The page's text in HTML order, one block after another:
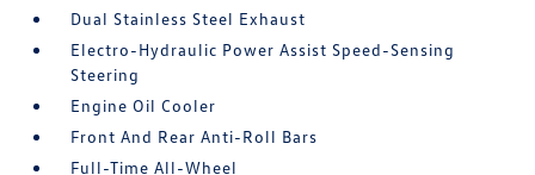
Dual Stainless Steel Exhaust
Electro-Hydraulic Power Assist Speed-Sensing
Steering
Engine Oil Cooler
Front And Rear Anti-Roll Bars
Full-Time All-Wheel